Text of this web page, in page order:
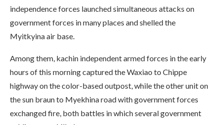
independence forces launched simultaneous attacks on
government forces in many places and shelled the
Myitkyina air base.
Among them, kachin independent armed forces in the early
hours of this morning captured the Waxiao to Chippe
highway on the color-based outpost, while the other unit on
the sun braun to Myekhina road with government forces
exchanged fire, both battles in which several government